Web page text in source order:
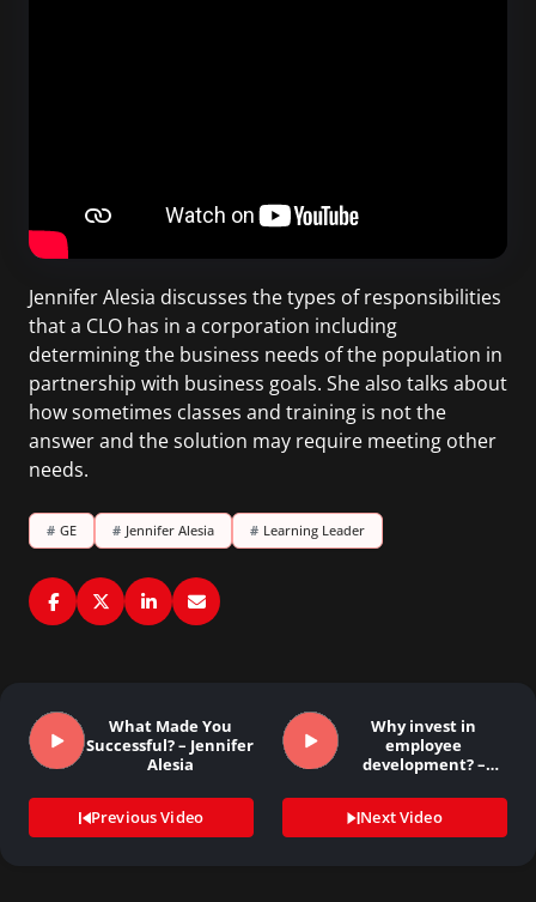
Jennifer Alesia discusses the types of responsibilities
that a CLO has in a corporation including
determining the business needs of the population in
partnership with business goals. She also talks about
how sometimes classes and training is not the
answer and the solution may require meeting other
needs.
# GE # Jennifer Alesia # Learning Leader
What Made You
Successful? – Jennifer
Alesia
Previous Video
Why invest in
employee
development? –
Next Video